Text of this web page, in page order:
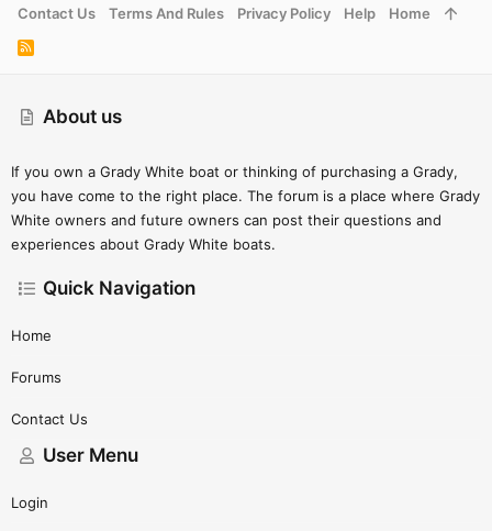
About us
If you own a Grady White boat or thinking of purchasing a Grady,
you have come to the right place. The forum is a place where Grady
White owners and future owners can post their questions and
experiences about Grady White boats.
Quick Navigation
Home
Forums
Contact Us
User Menu
Login
Contact Us
Terms And Rules Privacy Policy Help Home
R